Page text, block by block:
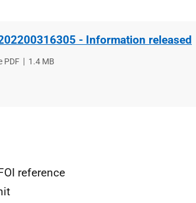
- Information released
PDF
File
1.4 MB
reference